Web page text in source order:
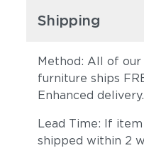
Shipping
Method: All of
furniture ships
Enhanced
Lead Time: If
shipped within 2